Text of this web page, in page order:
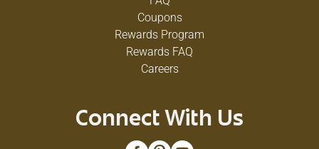
Coupons
Rewards Program
Rewards FAQ
Careers
Connect With Us